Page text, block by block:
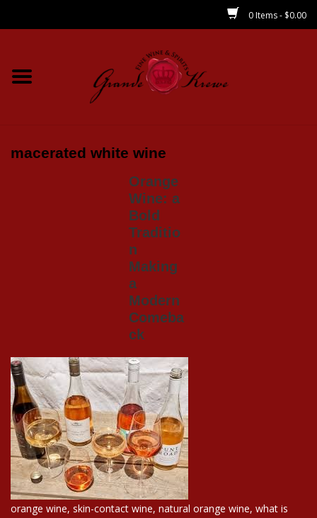
0 Items - $0.00
Home
Spirits
Krewe Merch
The Buyer's Desk
macerated white wine
Orange
Wine: a
Bold
Traditio
n
Making
a
Modern
Comeba
ck
orange wine, skin-contact wine, natural orange wine, what is